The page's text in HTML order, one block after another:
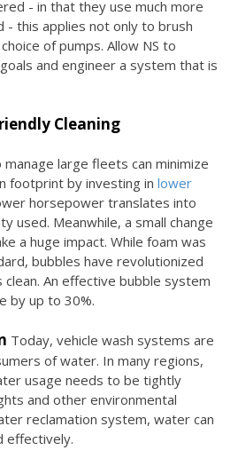
- in that they use much more
- this applies not only to brush
of pumps. Allow NS to
and engineer a system that is
Cleaning
large fleets can minimize
footprint by investing in lower
horsepower translates into
used. Meanwhile, a small change
a huge impact. While foam was
bubbles have revolutionized
An effective bubble system
by up to 30%.
Today, vehicle wash systems are
of water. In many regions,
usage needs to be tightly
and other environmental
reclamation system, water can
effectively.